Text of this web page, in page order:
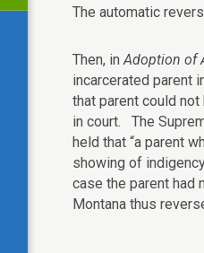
The automatic
Then, in Adoption of
incarcerated parent
that parent could
in court. The
held that “a parent
showing of
case the parent had
Montana thus